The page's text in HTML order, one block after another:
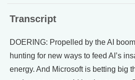
Transcript
DOERING: Propelled by the AI
hunting for new ways to feed AI’s
energy. And Microsoft is betting big